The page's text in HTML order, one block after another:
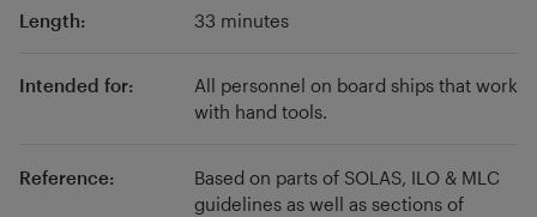
Length: 33 minutes
Intended for:
All personnel on board ships that work
with hand tools.
Reference:
Based on parts of SOLAS, ILO & MLC
guidelines as well as sections of